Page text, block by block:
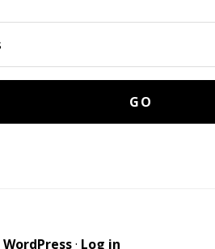
WordPress· Log in